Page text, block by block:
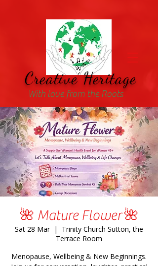
Creative Heritage
With love from the Roots
🌺 Mature Flower 🌺
Sat 28 Mar
  |
Trinity Church Sutton, the
Terrace Room
Menopause, Wellbeing & New Beginnings.